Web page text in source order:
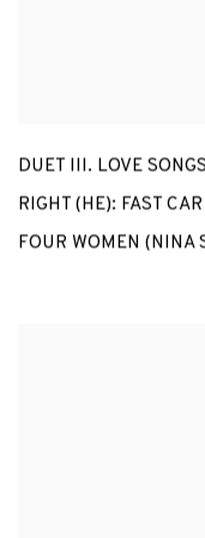
DUET III. LOVE
RIGHT (HE): FAST
FOUR WOMEN (NINA